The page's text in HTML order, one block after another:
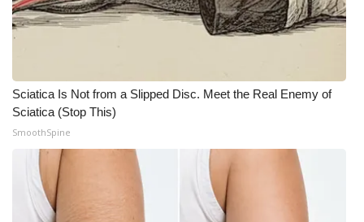
WCBI Senior Expo 2025
Job Fair 2025
Senior Spotlight 2026
Local Events
Obituaries
Sciatica Is Not from a Slipped Disc. Meet the Real Enemy of
Sciatica (Stop This)
SmoothSpine